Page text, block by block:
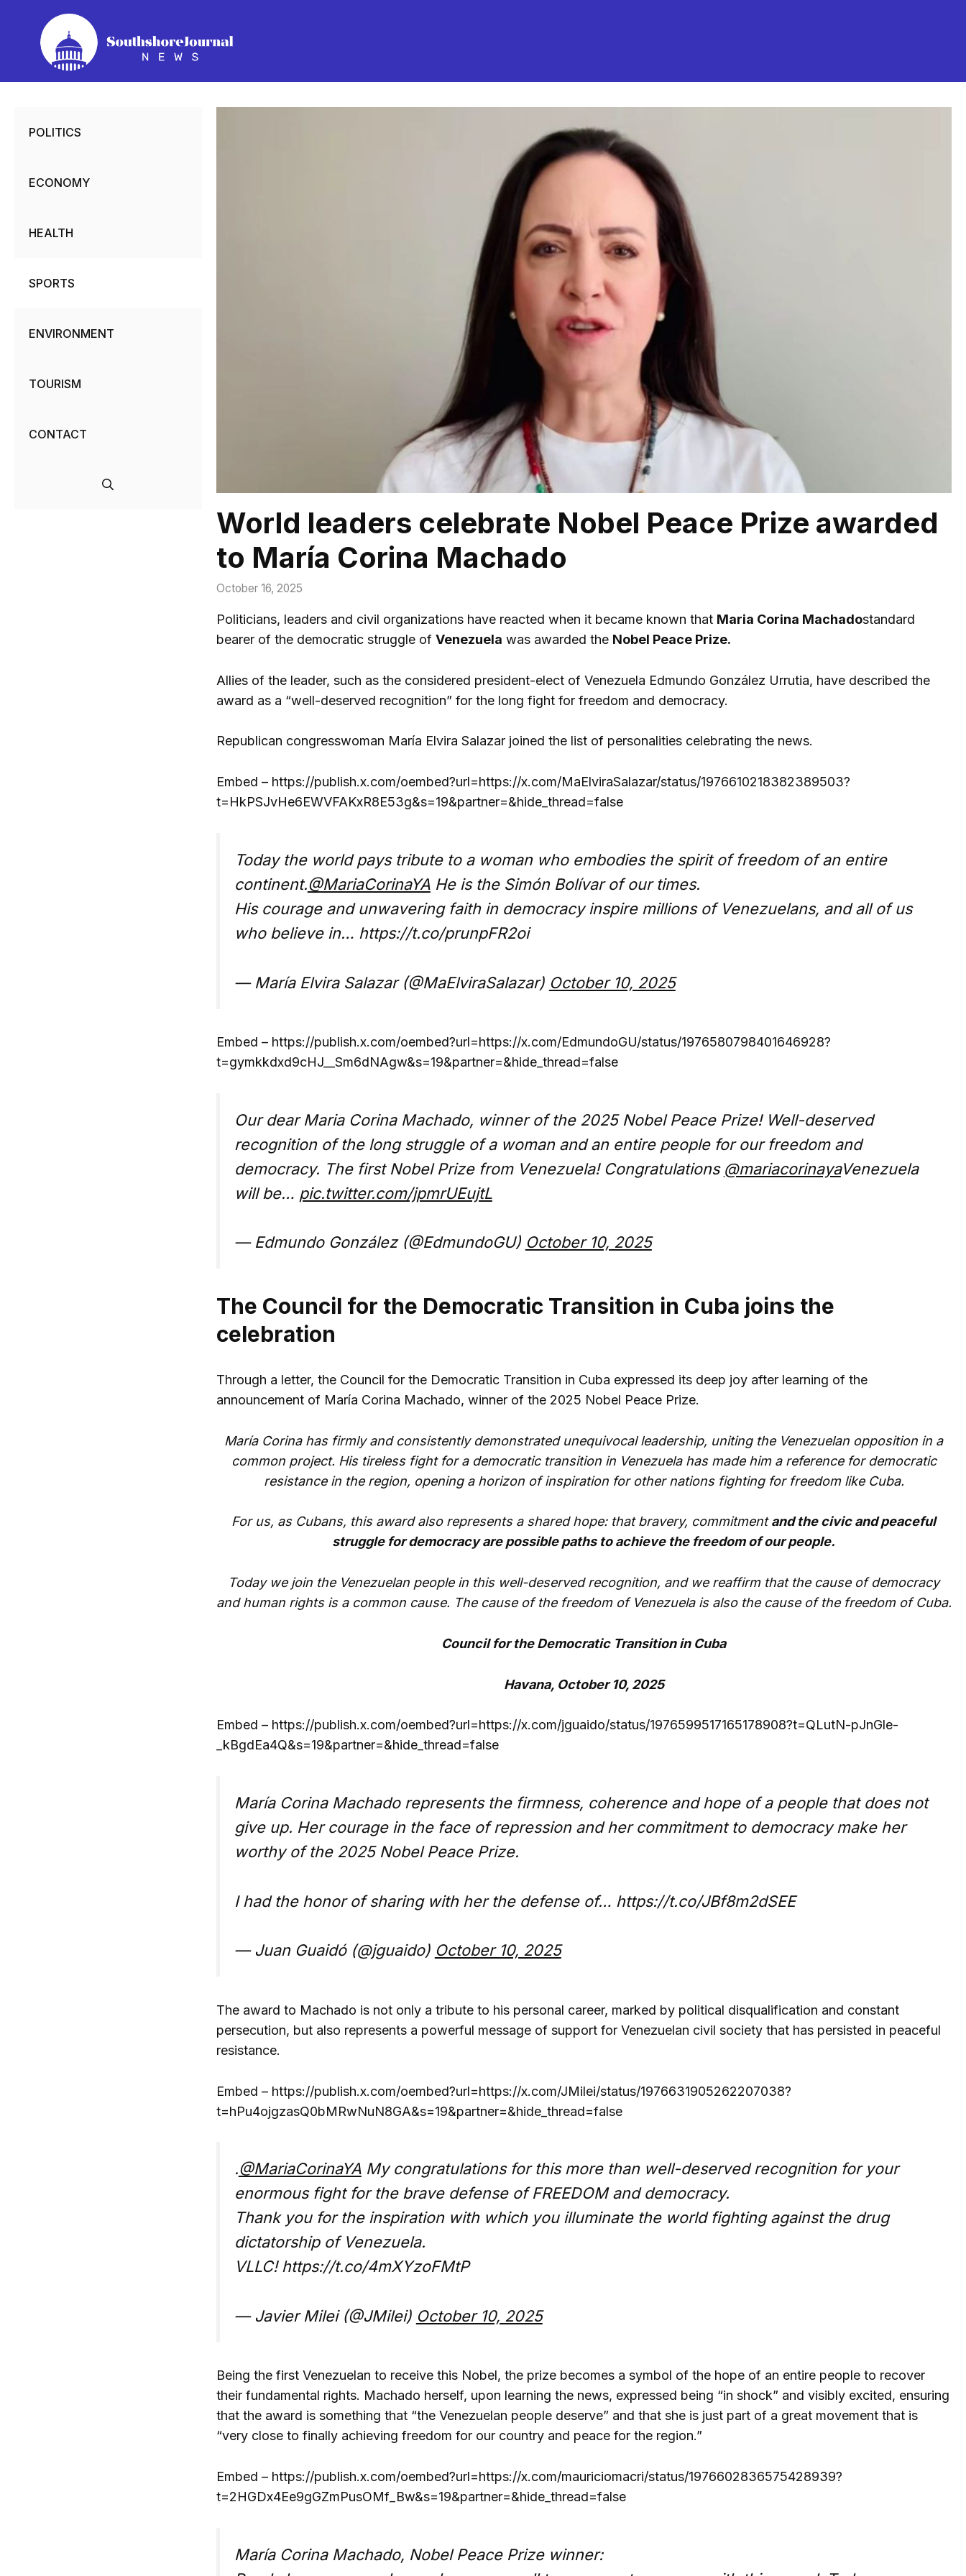
content
World leaders celebrate Nobel Peace Prize awarded
to María Corina Machado
October 16, 2025
Politicians, leaders and civil organizations have reacted when it became known that Maria Corina Machadostandard
bearer of the democratic struggle of Venezuela was awarded the Nobel Peace Prize.
Allies of the leader, such as the considered president-elect of Venezuela Edmundo González Urrutia, have described the
award as a “well-deserved recognition” for the long fight for freedom and democracy.
Republican congresswoman María Elvira Salazar joined the list of personalities celebrating the news.
Embed – https://publish.x.com/oembed?url=https://x.com/MaElviraSalazar/status/1976610218382389503?
t=HkPSJvHe6EWVFAKxR8E53g&s=19&partner=&hide_thread=false
Today the world pays tribute to a woman who embodies the spirit of freedom of an entire
continent.@MariaCorinaYAHe is the Simón Bolívar of our times.
His courage and unwavering faith in democracy inspire millions of Venezuelans, and all of us
who believe in… https://t.co/prunpFR2oi
— María Elvira Salazar (@MaElviraSalazar) October 10, 2025
Embed – https://publish.x.com/oembed?url=https://x.com/EdmundoGU/status/1976580798401646928?
t=gymkkdxd9cHJ__Sm6dNAgw&s=19&partner=&hide_thread=false
Our dear Maria Corina Machado, winner of the 2025 Nobel Peace Prize! Well-deserved
recognition of the long struggle of a woman and an entire people for our freedom and
democracy. The first Nobel Prize from Venezuela! Congratulations @mariacorinayaVenezuela
will be… pic.twitter.com/jpmrUEujtL
— Edmundo González (@EdmundoGU) October 10, 2025
The Council for the Democratic Transition in Cuba joins the
celebration
Through a letter, the Council for the Democratic Transition in Cuba expressed its deep joy after learning of the
announcement of María Corina Machado, winner of the 2025 Nobel Peace Prize.
María Corina has firmly and consistently demonstrated unequivocal leadership, uniting the Venezuelan opposition in a
common project. His tireless fight for a democratic transition in Venezuela has made him a reference for democratic
resistance in the region, opening a horizon of inspiration for other nations fighting for freedom like Cuba.
For us, as Cubans, this award also represents a shared hope: that bravery, commitmentand the civic and peaceful
struggle for democracy are possible paths to achieve the freedom of our people.
Today we join the Venezuelan people in this well-deserved recognition, and we reaffirm that the cause of democracy
and human rights is a common cause. The cause of the freedom of Venezuela is also the cause of the freedom of Cuba.
Council for the Democratic Transition in Cuba
Havana, October 10, 2025
Embed – https://publish.x.com/oembed?url=https://x.com/jguaido/status/1976599517165178908?t=QLutN-pJnGle-
_kBgdEa4Q&s=19&partner=&hide_thread=false
María Corina Machado represents the firmness, coherence and hope of a people that does not
give up. Her courage in the face of repression and her commitment to democracy make her
worthy of the 2025 Nobel Peace Prize.
I had the honor of sharing with her the defense of… https://t.co/JBf8m2dSEE
— Juan Guaidó (@jguaido) October 10, 2025
The award to Machado is not only a tribute to his personal career, marked by political disqualification and constant
persecution, but also represents a powerful message of support for Venezuelan civil society that has persisted in peaceful
resistance.
Embed – https://publish.x.com/oembed?url=https://x.com/JMilei/status/1976631905262207038?
t=hPu4ojgzasQ0bMRwNuN8GA&s=19&partner=&hide_thread=false
.@MariaCorinaYAMy congratulations for this more than well-deserved recognition for your
enormous fight for the brave defense of FREEDOM and democracy.
Thank you for the inspiration with which you illuminate the world fighting against the drug
dictatorship of Venezuela.
VLLC! https://t.co/4mXYzoFMtP
— Javier Milei (@JMilei) October 10, 2025
Being the first Venezuelan to receive this Nobel, the prize becomes a symbol of the hope of an entire people to recover
their fundamental rights. Machado herself, upon learning the news, expressed being “in shock” and visibly excited, ensuring
that the award is something that “the Venezuelan people deserve” and that she is just part of a great movement that is
“very close to finally achieving freedom for our country and peace for the region.”
Embed – https://publish.x.com/oembed?url=https://x.com/mauriciomacri/status/1976602836575428939?
t=2HGDx4Ee9gGZmPusOMf_Bw&s=19&partner=&hide_thread=false
María Corina Machado, Nobel Peace Prize winner:
POLITICS
ECONOMY
HEALTH
SPORTS
ENVIRONMENT
TOURISM
CONTACT